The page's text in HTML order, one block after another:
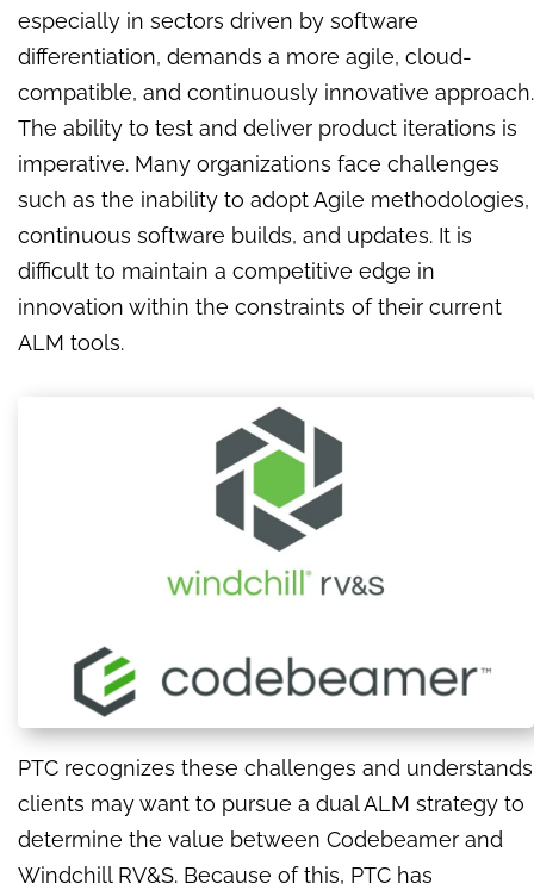
especially in sectors driven by software
differentiation, demands a more agile, cloud-
compatible, and continuously innovative approach.
The ability to test and deliver product iterations is
imperative. Many organizations face challenges
such as the inability to adopt Agile methodologies,
continuous software builds, and updates. It is
difficult to maintain a competitive edge in
innovation within the constraints of their current
ALM tools.
PTC recognizes these challenges and understands
clients may want to pursue a dual ALM strategy to
determine the value between Codebeamer and
Windchill RV&S. Because of this, PTC has